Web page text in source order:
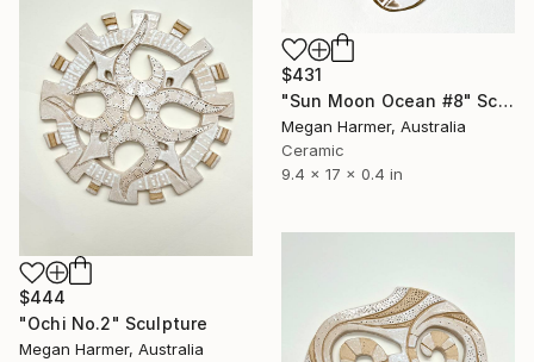
$431
"Sun Moon Ocean #8" Sculpture
Megan Harmer, Australia
Ceramic
9.4 x 17 x 0.4 in
$444
"Ochi No.2" Sculpture
Megan Harmer, Australia